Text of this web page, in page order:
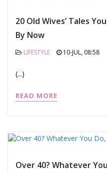
20 Old Wives’ Tales
By Now
LIFESTYLE 10-JUL, 08:58
(...)
READ MORE
Over 40? Whatever